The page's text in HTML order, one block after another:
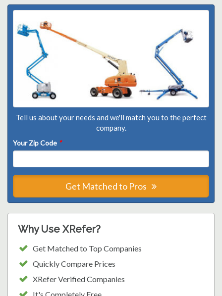
Tell us about your needs and we'll match you to the perfect
company.
Your Zip Code *
Get Matched to Pros
Why Use XRefer?
Get Matched to Top Companies
Quickly Compare Prices
XRefer Verified Companies